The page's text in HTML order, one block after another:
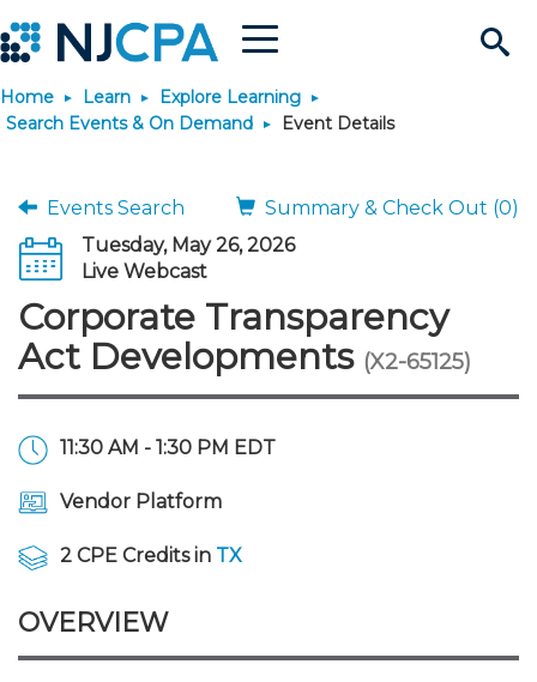
Search
Site
Menu
Join & Connect
Why Join?
Membership Benefits
Membership Dues
Connect - Open Forum
Member Directory
Engage
Interest Groups
Build Career
Start Your Journey
Scholarships
JobBank
Search Jobs
Career Development
Explore Learning
Search Events & On
Maintain License
Stay Informed
News & Info
Home Learn
Explore Learning
Search Events & On Demand
Event Details
Events Search
Summary & Check Out (0)
Tuesday, May 26, 2026
Live Webcast
Corporate Transparency
Act Developments (X2-65125)
11:30 AM - 1:30 PM EDT
Vendor Platform
2 CPE Credits in TX
OVERVIEW